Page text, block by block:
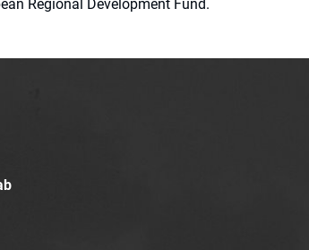
Regional Development Fund.